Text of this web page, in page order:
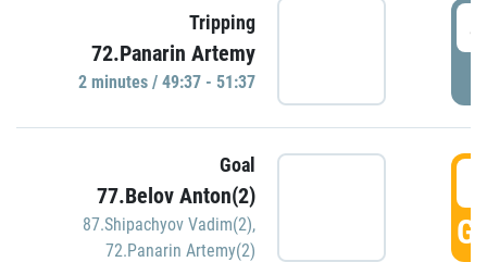
Tripping
72.Panarin Artemy
2 minutes / 49:37 - 51:37
Goal
77.Belov Anton(2)
87.Shipachyov Vadim(2),
72.Panarin Artemy(2)